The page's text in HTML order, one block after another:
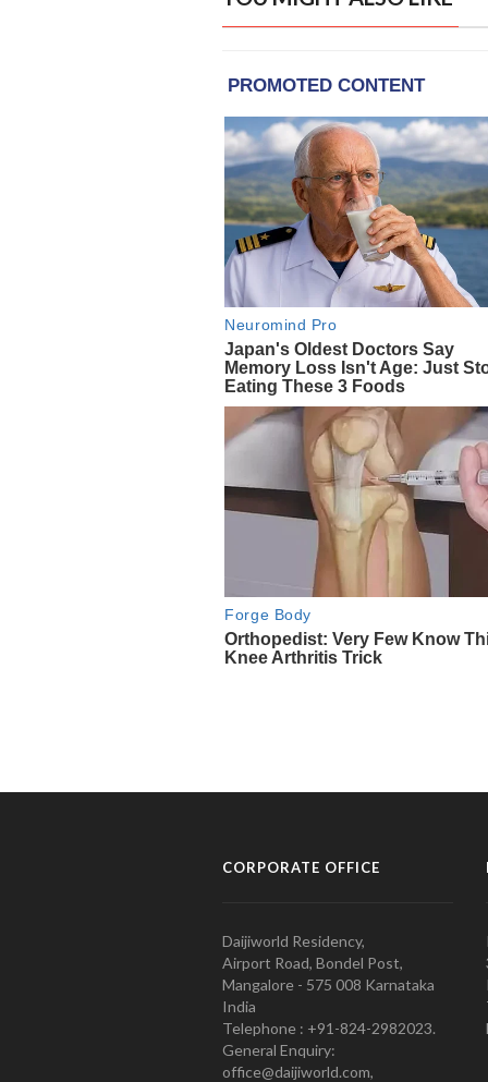
CORPORATE OFFICE
Daijiworld Residency,
Airport Road, Bondel Post,
Mangalore - 575 008 Karnataka
India
Telephone : +91-824-2982023.
General Enquiry:
office@daijiworld.com,